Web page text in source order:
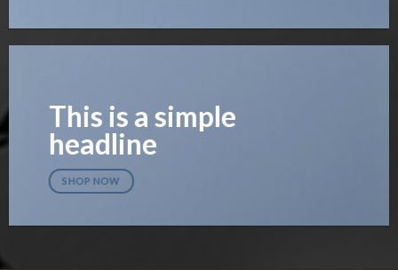
This is a simple
headline
SHOP NOW